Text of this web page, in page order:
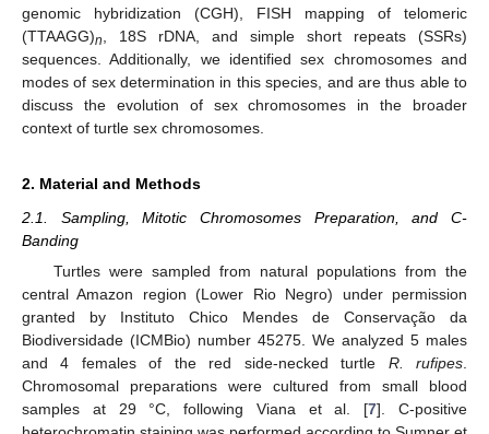
genomic hybridization (CGH), FISH mapping of telomeric
(TTAAGG)n
, 18S rDNA, and simple short repeats (SSRs)
sequences. Additionally, we identified sex chromosomes and
modes of sex determination in this species, and are thus able to
discuss the evolution of sex chromosomes in the broader
context of turtle sex chromosomes.
2. Material and Methods
2.1. Sampling, Mitotic Chromosomes Preparation, and C-
Banding
Turtles were sampled from natural populations from the
central Amazon region (Lower Rio Negro) under permission
granted by Instituto Chico Mendes de Conservação da
Biodiversidade (ICMBio) number 45275. We analyzed 5 males
and 4 females of the red side-necked turtle R. rufipes
Chromosomal preparations were cultured from small blood
samples at 29 °C, following Viana et al. [7]. C-positive